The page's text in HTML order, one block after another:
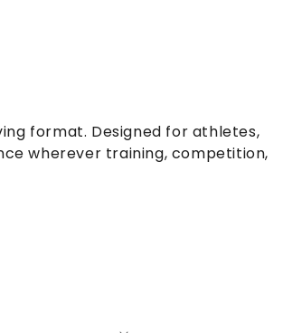
format. Designed for athletes,
wherever training, competition,